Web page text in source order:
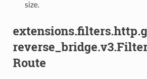
size.
Route